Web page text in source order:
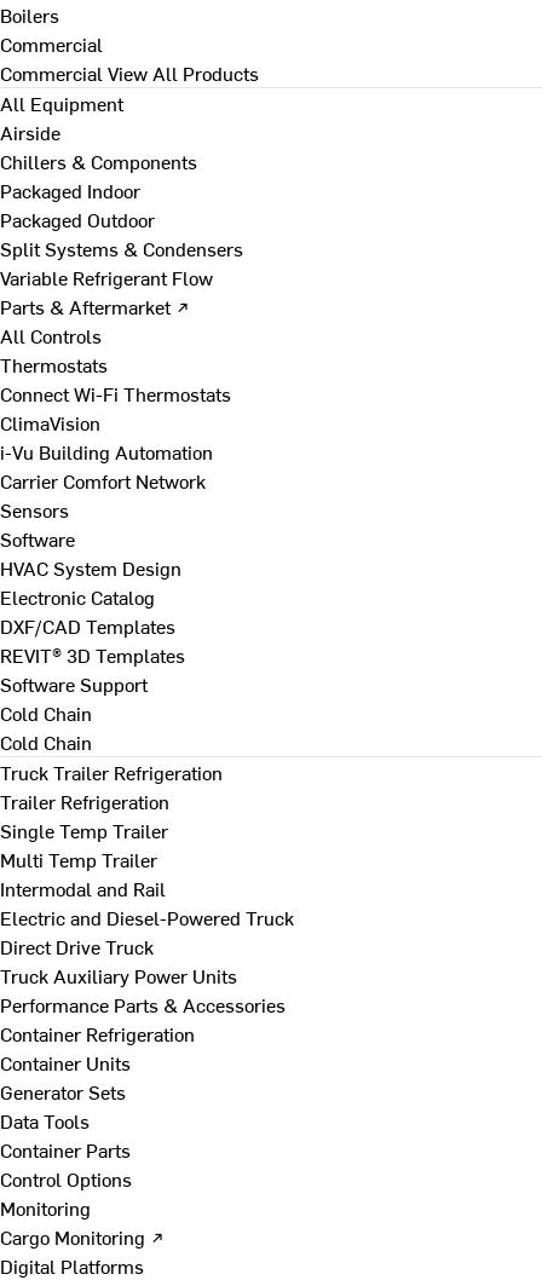
Boilers
Commercial
Commercial View All Products
All Equipment
Airside
Chillers & Components
Packaged Indoor
Packaged Outdoor
Split Systems & Condensers
Variable Refrigerant Flow
Parts & Aftermarket ↗
All Controls
Thermostats
Connect Wi-Fi Thermostats
ClimaVision
i-Vu Building Automation
Carrier Comfort Network
Sensors
Software
HVAC System Design
Electronic Catalog
DXF/CAD Templates
REVIT® 3D Templates
Software Support
Cold Chain
Cold Chain
Truck Trailer Refrigeration
Trailer Refrigeration
Single Temp Trailer
Multi Temp Trailer
Intermodal and Rail
Electric and Diesel-Powered Truck
Direct Drive Truck
Truck Auxiliary Power Units
Performance Parts & Accessories
Container Refrigeration
Container Units
Generator Sets
Data Tools
Container Parts
Control Options
Monitoring
Cargo Monitoring ↗
Digital Platforms